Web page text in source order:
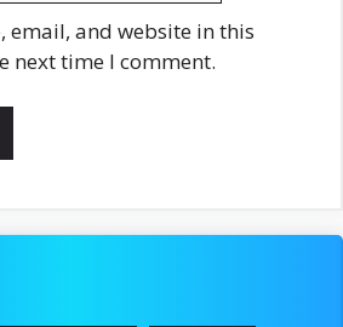
email, and website in this
next time I comment.